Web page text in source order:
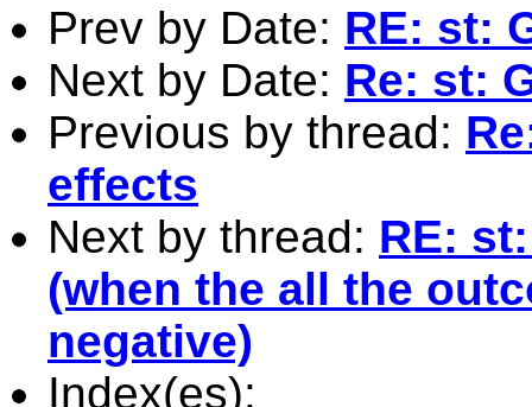
Prev by Date: RE: st:
Next by Date: Re: st:
Previous by thread:
effects
Next by thread: RE:
(when the all the
negative)
Index(es):